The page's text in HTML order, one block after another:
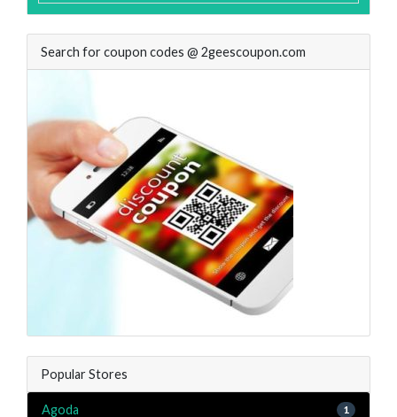
Search for coupon codes @ 2geescoupon.com
Popular Stores
Agoda 1